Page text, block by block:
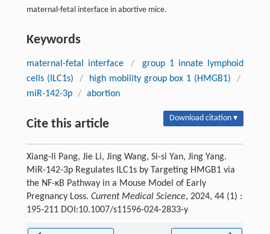
maternal-fetal interface in abortive mice.
Keywords
maternal-fetal interface /
group 1 innate lymphoid
cells (ILC1s)
/ high mobility group box 1 (HMGB1)
/
miR-142-3p / abortion
Cite this article Download citation ▾
Xiang-li Pang, Jie Li, Jing Wang, Si-si Yan, Jing Yang.
MiR-142-3p Regulates ILC1s by Targeting HMGB1 via
the NF-κB Pathway in a Mouse Model of Early
Pregnancy Loss. Current Medical Science, 2024, 44 (1) :
195-211 DOI:10.1007/s11596-024-2833-y